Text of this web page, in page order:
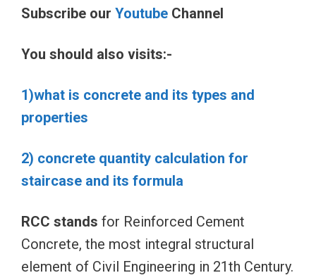
Subscribe our Youtube Channel
You should also visits:-
1)what is concrete and its types and
properties
2) concrete quantity calculation for
staircase and its formula
RCC stands for Reinforced Cement
Concrete, the most integral structural
element of Civil Engineering in 21th Century.